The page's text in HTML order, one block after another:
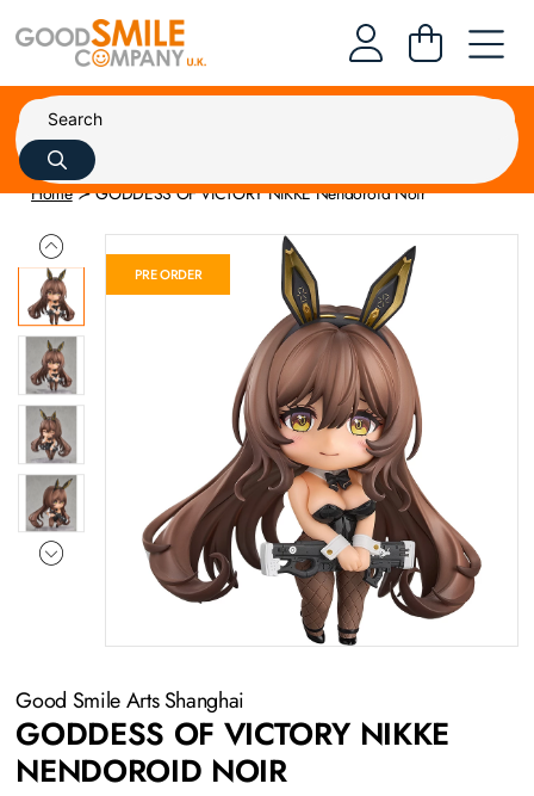
Home GODDESS OF VICTORY NIKKE Nendoroid Noir
PRE ORDER
Good Smile Arts Shanghai
GODDESS OF VICTORY NIKKE
NENDOROID NOIR